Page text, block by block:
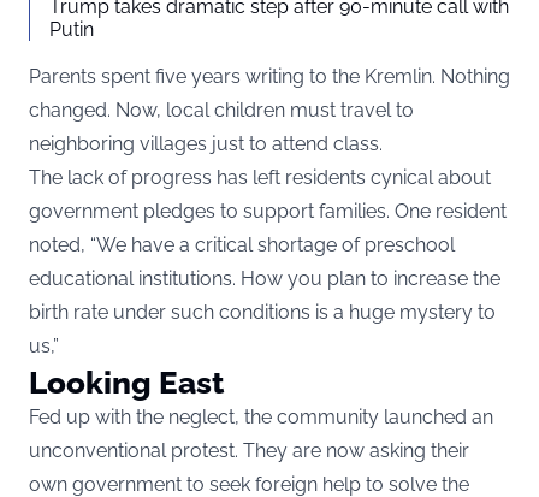
Trump takes dramatic step after 90-minute call with
Putin
Parents spent five years writing to the Kremlin. Nothing
changed. Now, local children must travel to
neighboring villages just to attend class.
The lack of progress has left residents cynical about
government pledges to support families. One resident
noted, “We have a critical shortage of preschool
educational institutions. How you plan to increase the
birth rate under such conditions is a huge mystery to
us,”
Looking East
Fed up with the neglect, the community launched an
unconventional protest. They are now asking their
own government to seek foreign help to solve the